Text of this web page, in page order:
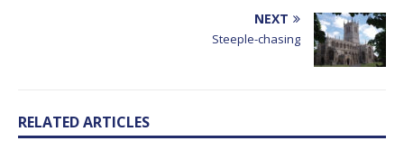
NEXT
Steeple-chasing
RELATED ARTICLES